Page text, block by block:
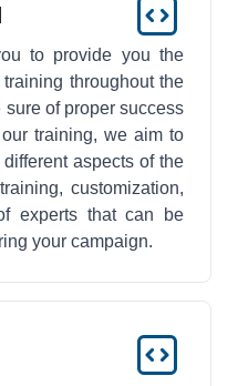
to provide you the
throughout the
of proper success
training, we aim to
aspects of the
customization,
experts that can be
your campaign.